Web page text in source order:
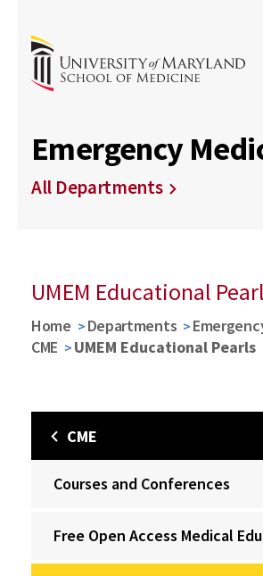
Emergency
All Departments
UMEM Educational
Home Departments
CME
UMEM Educational Pearls
CME
Courses and Conferences
Free Open Access Medical